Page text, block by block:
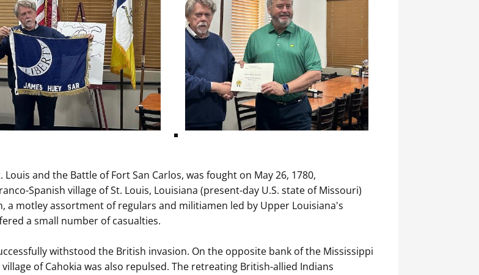
and the Battle of Fort San Carlos, was fought on May 26, 1780,
Spanish village of St. Louis, Louisiana (present-day U.S. state of Missouri)
a motley assortment of regulars and militiamen led by Upper Louisiana's
a small number of casualties.
withstood the British invasion. On the opposite bank of the Mississippi
of Cahokia was also repulsed. The retreating British-allied Indians